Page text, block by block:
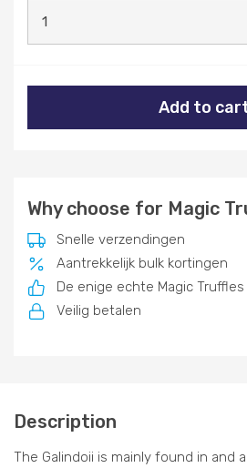
Add to
Why choose for Magic
Snelle verzendingen
Aantrekkelijk bulk kortingen
De enige echte Magic Truffles
Veilig betalen
Description
The Galindoii is mainly found in and